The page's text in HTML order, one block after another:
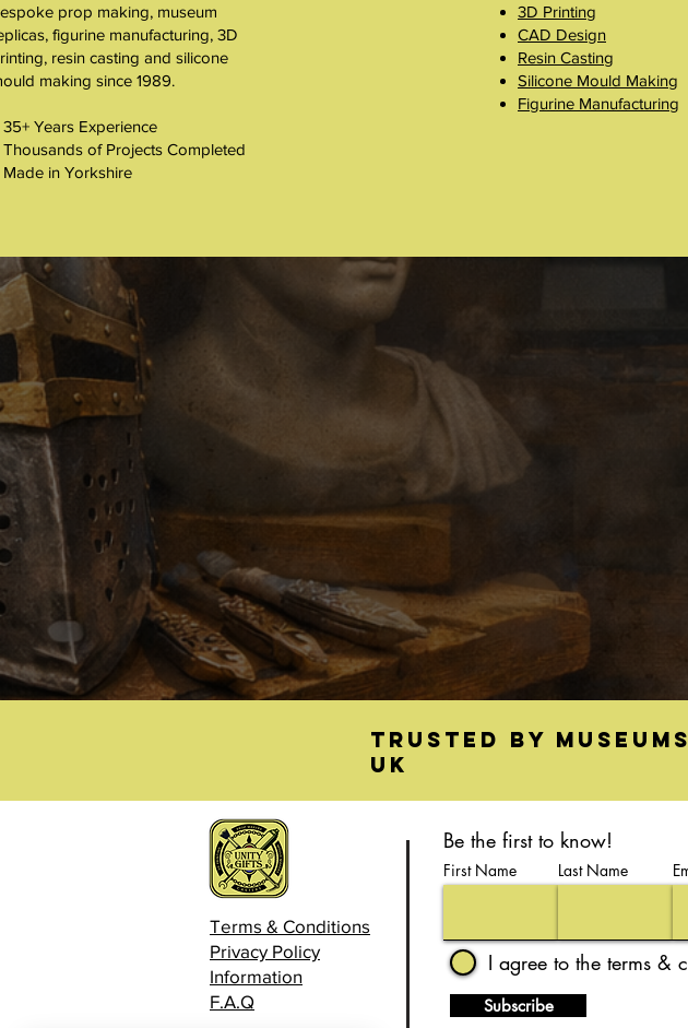
prop making, museum
figurine manufacturing, 3D
resin casting and silicone
making since 1989.
35+ Years Experience
Thousands of Projects Completed
Made in Yorkshire
3D Printing
CAD Design
Resin Casting
Silicone Mould Making
Figurine Manufacturing
Trusted by
UK
Terms & Conditions
Privacy Policy
Information
F.A.Q
Be the first to know!
First Name Last Name
I agree to the terms &
Subscribe